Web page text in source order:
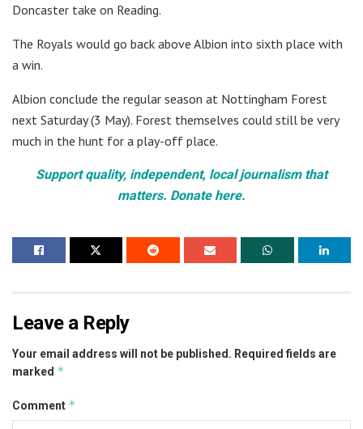
Doncaster take on Reading.
The Royals would go back above Albion into sixth place with
a win.
Albion conclude the regular season at Nottingham Forest
next Saturday (3 May). Forest themselves could still be very
much in the hunt for a play-off place.
Support quality, independent, local journalism that
matters. Donate here.
Leave a Reply
Your email address will not be published. Required fields are
marked *
Comment *